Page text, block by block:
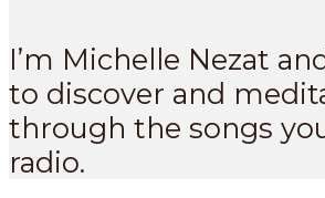
I’m Michelle Nezat
to discover and
through the songs
radio.